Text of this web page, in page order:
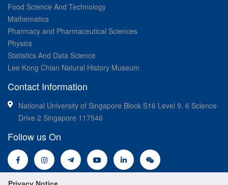
Food Science And Technology
Mathematics
Pharmacy and Pharmaceutical Sciences
Physics
Statistics And Data Science
Lee Kong Chian Natural History Museum
Contact Information
National University of Singapore Block S16 Level 9, 6 Science
Drive 2 Singapore 117546
Follow us On